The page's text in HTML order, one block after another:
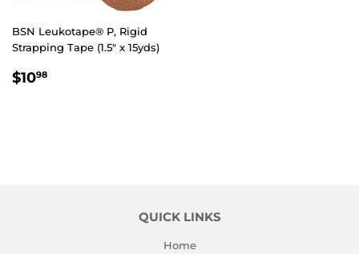
BSN Leukotape® P, Rigid
Strapping Tape (1.5" x 15yds)
REGULAR
$1098
QUICK LINKS
Home